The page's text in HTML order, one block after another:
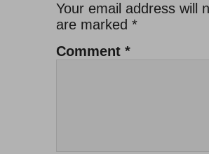
Your email address will
are marked *
Comment *